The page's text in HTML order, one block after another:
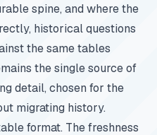
spine, and where the
historical questions
the same tables
the single source of
detail, chosen for the
migrating history.
format. The freshness